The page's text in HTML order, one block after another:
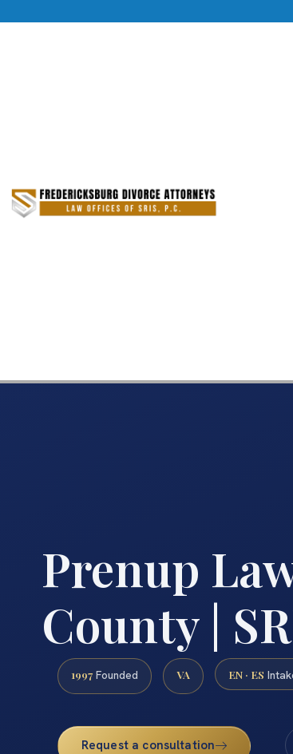
Prenup
County |
1997 Founded VA EN · ES
Request a consultation